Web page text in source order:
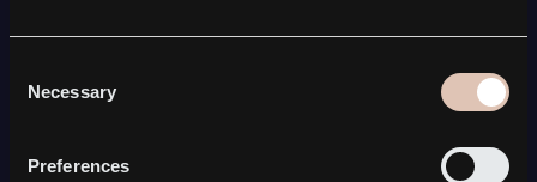
Selection
Necessary
Preferences
All Satcom solutions
About Kebni
Career